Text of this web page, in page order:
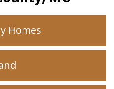
Homes